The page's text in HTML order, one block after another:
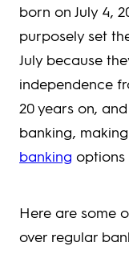
born on July 4,
purposely set
July because
independence
20 years on,
banking,
banking options
Here are some
over regular